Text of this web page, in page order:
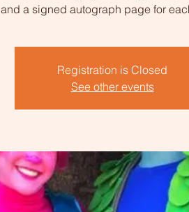
and a signed autograph page for
Registration is Closed
See other events